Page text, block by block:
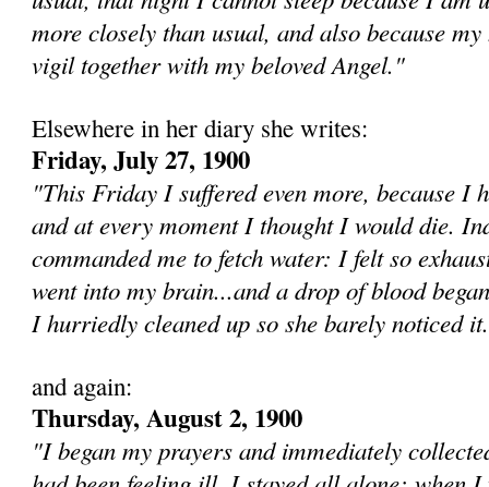
more closely than usual, and also because
vigil together with my beloved Angel."
Elsewhere in her diary she writes:
Friday, July 27, 1900
"This Friday I suffered even more, because I
and at every moment I thought I would die.
commanded me to fetch water: I felt so
went into my brain...and a drop of blood
I hurriedly cleaned up so she barely noticed
and again:
Thursday, August 2, 1900
"I be­gan my prayers and immediately